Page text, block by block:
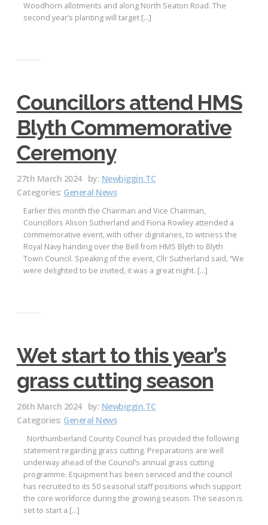
Woodhorn allotments and along North Seaton Road. The
second year’s planting will target […]
Councillors attend HMS
Blyth Commemorative
Ceremony
27th March 2024 by: Newbiggin.TC
Categories: General News
Earlier this month the Chairman and Vice Chairman,
Councillors Alison Sutherland and Fiona Rowley attended a
commemorative event, with other dignitaries, to witness the
Royal Navy handing over the Bell from HMS Blyth to Blyth
Town Council. Speaking of the event, Cllr Sutherland said, “We
were delighted to be invited, it was a great night. […]
Wet start to this year’s
grass cutting season
26th March 2024 by: Newbiggin.TC
Categories: General News
Northumberland County Council has provided the following
statement regarding grass cutting. Preparations are well
underway ahead of the Council’s annual grass cutting
programme. Equipment has been serviced and the council
has recruited to its 50 seasonal staff positions which support
the core workforce during the growing season. The season is
set to start a […]